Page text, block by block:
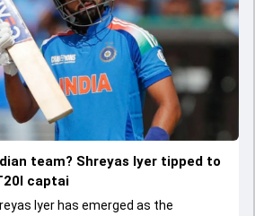
team? Shreyas Iyer tipped to
captai
Iyer has emerged as the